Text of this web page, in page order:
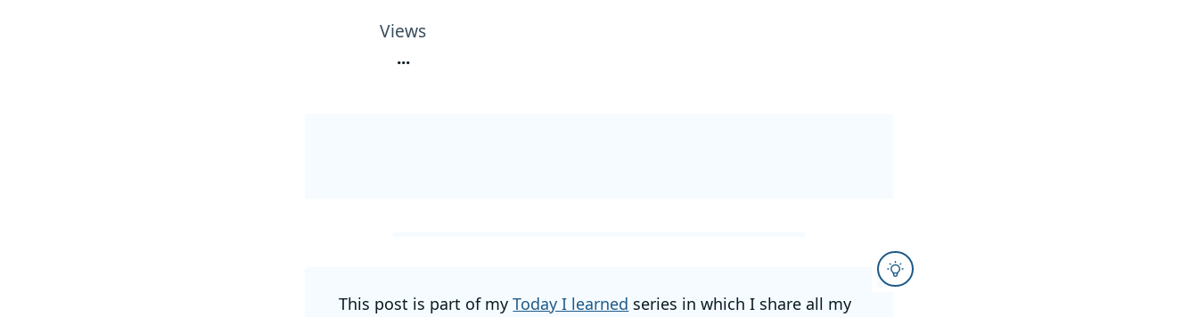
Views
...
This post is part of myToday I learned series in which I share all my